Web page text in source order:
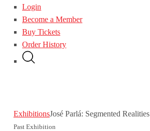
Login
Become a Member
Buy Tickets
Order History
ExhibitionsJosé Parlá: Segmented Realities
Past Exhibition